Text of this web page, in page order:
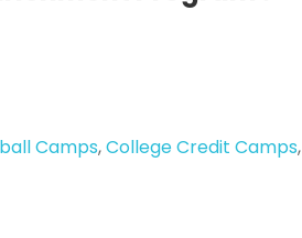
Camps,College Credit Camps,